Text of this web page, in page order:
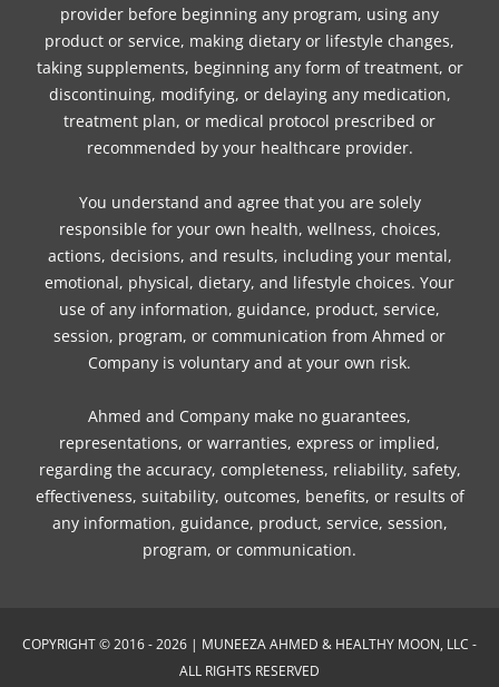
provider before beginning any program, using any
product or service, making dietary or lifestyle changes,
taking supplements, beginning any form of treatment, or
discontinuing, modifying, or delaying any medication,
treatment plan, or medical protocol prescribed or
recommended by your healthcare provider.
You understand and agree that you are solely
responsible for your own health, wellness, choices,
actions, decisions, and results, including your mental,
emotional, physical, dietary, and lifestyle choices. Your
use of any information, guidance, product, service,
session, program, or communication from Ahmed or
Company is voluntary and at your own risk.
Ahmed and Company make no guarantees,
representations, or warranties, express or implied,
regarding the accuracy, completeness, reliability, safety,
effectiveness, suitability, outcomes, benefits, or results of
any information, guidance, product, service, session,
program, or communication.
COPYRIGHT © 2016 - 2026 | MUNEEZA AHMED & HEALTHY MOON, LLC -
ALL RIGHTS RESERVED